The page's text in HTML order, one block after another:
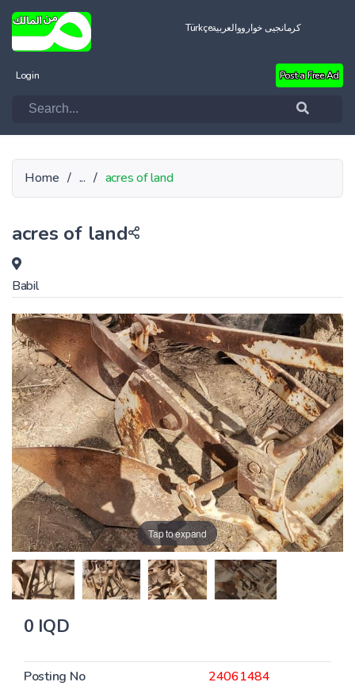
Türkçeالعربيةکرمانجیی خواروو
Login Post a Free Ad
Home / ... / acres of land
acres of land
Babil
Tap to expand
0 IQD
Posting No
24061484